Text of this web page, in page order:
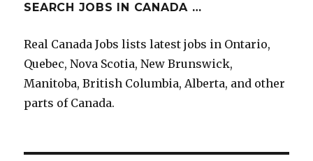
SEARCH JOBS IN CANADA …
Real Canada Jobs lists latest jobs in Ontario,
Quebec, Nova Scotia, New Brunswick,
Manitoba, British Columbia, Alberta, and other
parts of Canada.